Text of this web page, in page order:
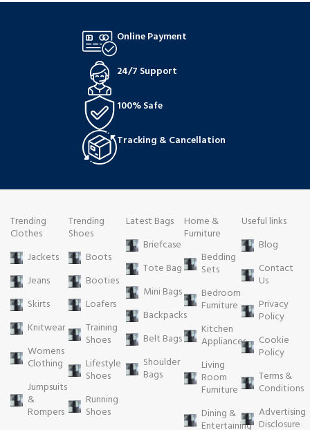
Online Payment
24/7 Support
100% Safe
Tracking & Cancellation
Trending
Clothes
Jackets
Jeans
Skirts
Knitwear
Womens
Clothing
Jumpsuits
&
Rompers
Trending
Shoes
Boots
Booties
Loafers
Training
Shoes
Lifestyle
Shoes
Running
Shoes
Latest Bags
Briefcase
Tote Bag
Mini Bags
Backpacks
Belt Bags
Shoulder
Bags
Home &
Furniture
Bedding
Sets
Bedroom
Furniture
Kitchen
Appliances
Living
Room
Furniture
Dining &
Entertaining
Useful links
Blog
Contact
Us
Privacy
Policy
Cookie
Policy
Terms &
Conditions
Advertising
Disclosure